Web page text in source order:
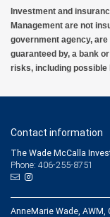
Investment and
Management are not
government agency,
guaranteed by, a bank
risks, including possible
Contact information
The Wade McCalla
Phone: 406-255-8751
AnneMarie Wade, AWM,